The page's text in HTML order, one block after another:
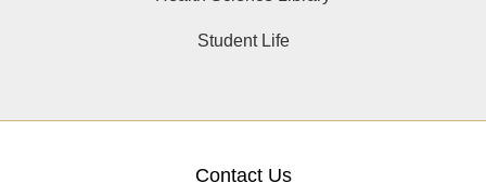
Student Life
Contact Us